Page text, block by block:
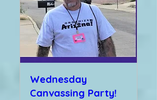
Wednesday
Canvassing Party!